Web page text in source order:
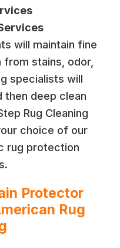
will maintain fine
stains, odor,
specialists will
then deep clean
Rug Cleaning
choice of our
rug protection
Protector
Rug